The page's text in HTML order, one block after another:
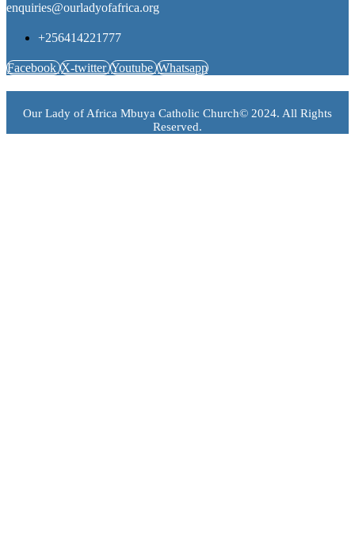
enquiries@ourladyofafrica.org
+256414221777
Facebook X-twitter Youtube Whatsapp
Our Lady of Africa Mbuya Catholic Church© 2024. All Rights
Reserved.